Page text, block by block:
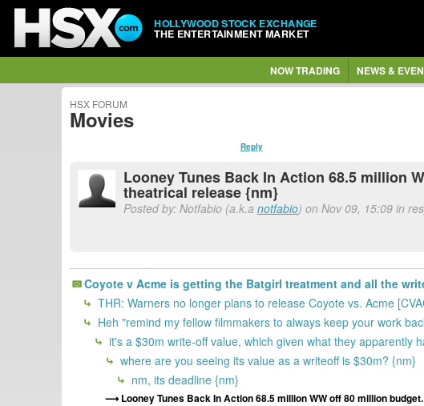
HOLLYWOOD STOCK EXCHANGE
THE ENTERTAINMENT MARKET
NOW TRADING NEWS &
HSX FORUM
Movies
Reply
Looney Tunes Back In Action 68.5 million
theatrical release {nm}
Posted by: Notfabio (a.k.a notfabio) on Nov 09, 15:09 in
Coyote v Acme is getting the Batgirl treatment and all the
THR: Warners no longer plans to release Coyote vs. Acme
Heh "remind my fellow filmmakers to always keep your work
it's a $30m write-off value, which given what they apparently
where are you seeing its value as a writeoff is $30m? {nm}
nm, its deadline {nm}
Looney Tunes Back In Action 68.5 million WW off 80 million